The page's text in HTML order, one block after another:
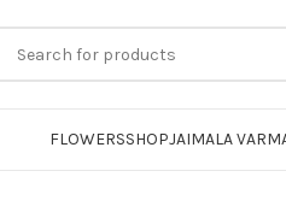
FLOWERSSHOPJAIMALA